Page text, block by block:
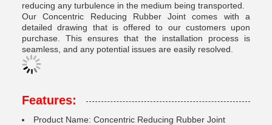
reducing any turbulence in the medium being transported.
Our Concentric Reducing Rubber Joint comes with a
detailed drawing that is offered to our customers upon
purchase. This ensures that the installation process is
seamless, and any potential issues are easily resolved.
Features:
Product Name: Concentric Reducing Rubber Joint